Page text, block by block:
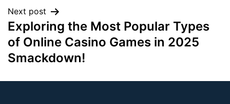
Next post
Exploring the Most Popular Types
of Online Casino Games in 2025
Smackdown!